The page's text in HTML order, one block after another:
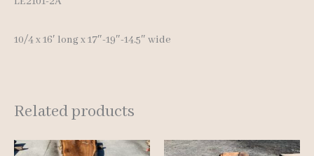
10/4 x 16′ long x 17″-19″-14.5″ wide
Related products